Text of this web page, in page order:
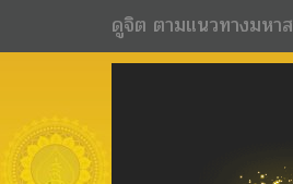
ดูจิต ตามแนวทางมห